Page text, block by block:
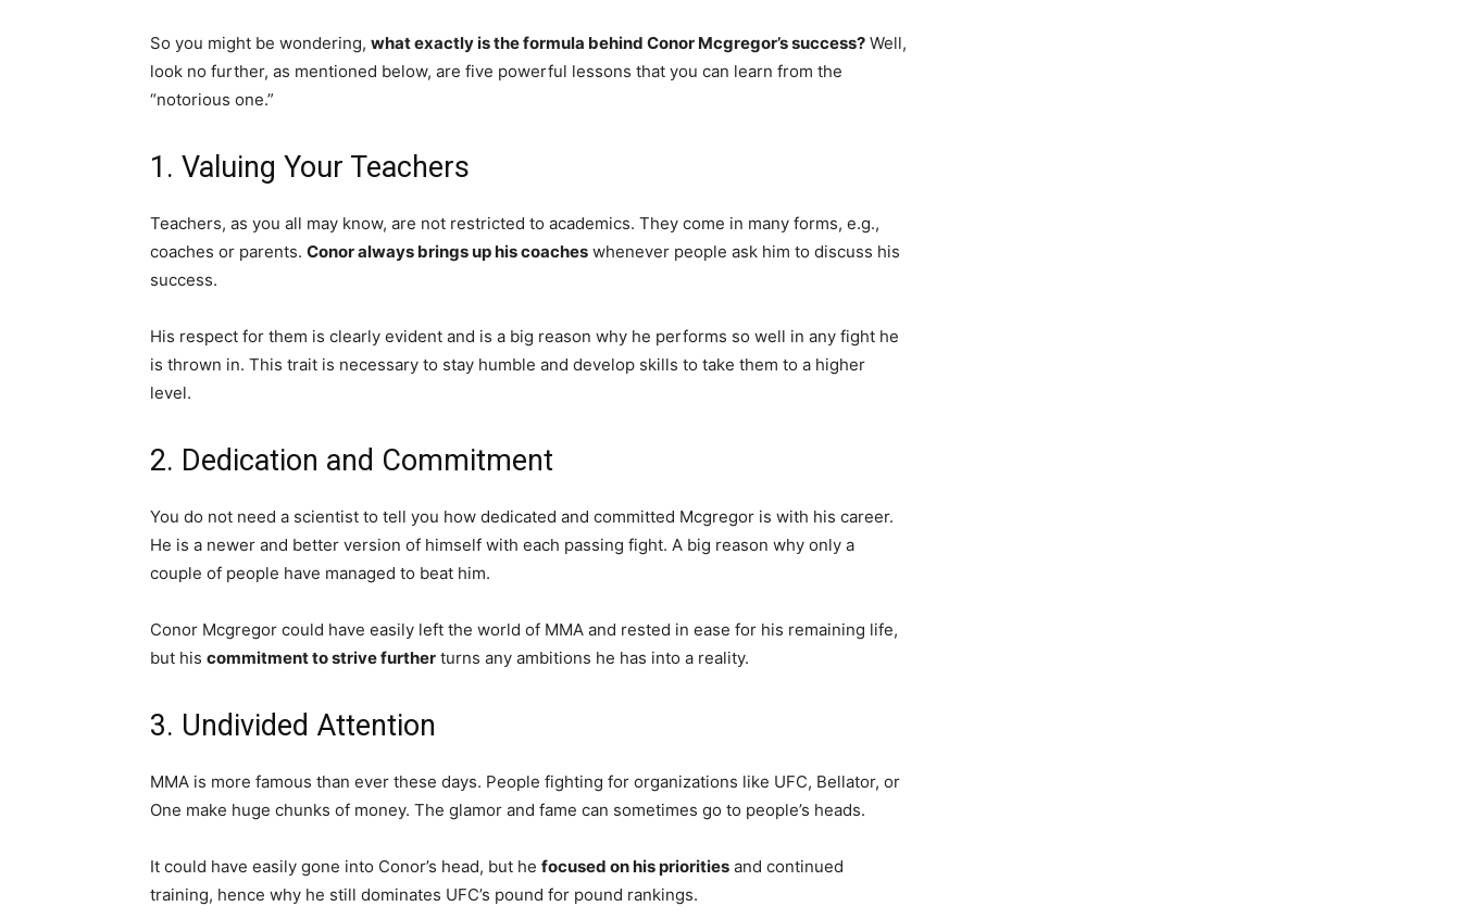
So you might be wondering, what exactly is the formula behind Conor Mcgregor’s success? Well,
look no further, as mentioned below, are five powerful lessons that you can learn from the
“notorious one.”
1. Valuing Your Teachers
Teachers, as you all may know, are not restricted to academics. They come in many forms, e.g.,
coaches or parents. Conor always brings up his coaches whenever people ask him to discuss his
success.
His respect for them is clearly evident and is a big reason why he performs so well in any fight he
is thrown in. This trait is necessary to stay humble and develop skills to take them to a higher
level.
2. Dedication and Commitment
You do not need a scientist to tell you how dedicated and committed Mcgregor is with his career.
He is a newer and better version of himself with each passing fight. A big reason why only a
couple of people have managed to beat him.
Conor Mcgregor could have easily left the world of MMA and rested in ease for his remaining life,
but his commitment to strive further turns any ambitions he has into a reality.
3. Undivided Attention
MMA is more famous than ever these days. People fighting for organizations like UFC, Bellator, or
One make huge chunks of money. The glamor and fame can sometimes go to people’s heads.
It could have easily gone into Conor’s head, but he focused on his priorities and continued
training, hence why he still dominates UFC’s pound for pound rankings.